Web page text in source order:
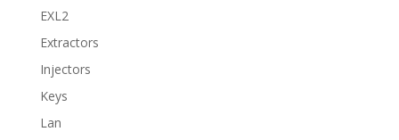
EXL2
Extractors
Injectors
Keys
Lan